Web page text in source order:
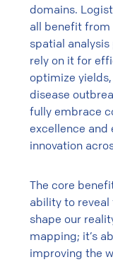
domains.
all benefit
spatial
rely on it for
optimize
disease
fully embrace
excellence and
innovation
The core
ability to
shape our
mapping; it’s
improving the